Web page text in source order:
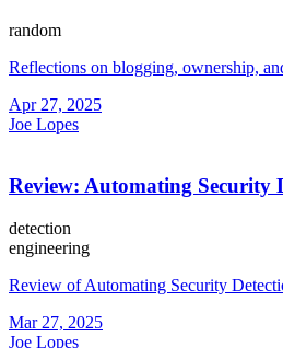
random
Reflections on blogging, ownership,
Apr 27, 2025
Joe Lopes
Review: Automating Security
detection
engineering
Review of Automating Security
Mar 27, 2025
Joe Lopes